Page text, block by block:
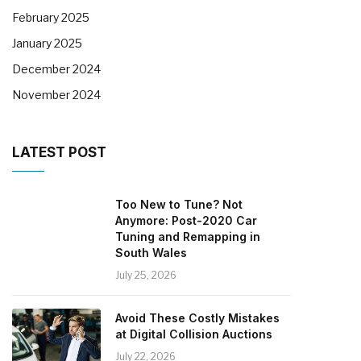
February 2025
January 2025
December 2024
November 2024
LATEST POST
Too New to Tune? Not
Anymore: Post-2020 Car
Tuning and Remapping in
South Wales
July 25, 2026
Avoid These Costly Mistakes
at Digital Collision Auctions
July 22, 2026